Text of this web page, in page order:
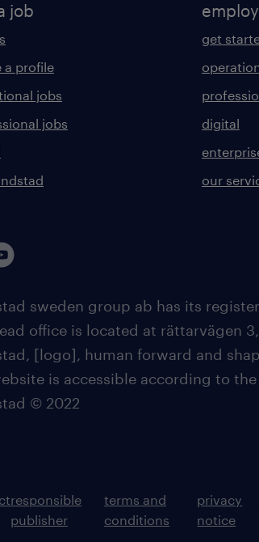
job
a profile
jobs
jobs
get
digital
our
sweden group ab has its
office is located at rättarvägen
[logo], human forward and
is accessible according to
© 2022
responsible
publisher
terms and
conditions
privacy
notice